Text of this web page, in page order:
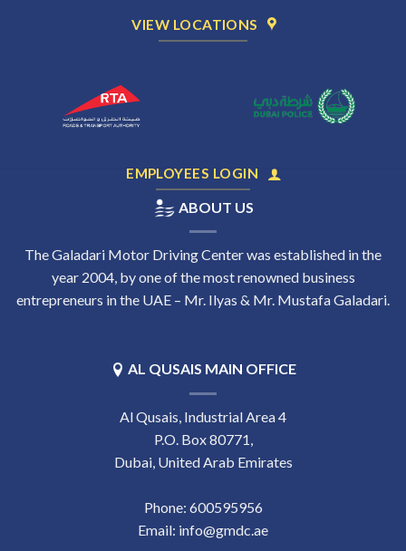
VIEW LOCATIONS
EMPLOYEES LOGIN
ABOUT US
The Galadari Motor Driving Center was established in the
year 2004, by one of the most renowned business
entrepreneurs in the UAE – Mr. Ilyas & Mr. Mustafa Galadari.
AL QUSAIS MAIN OFFICE
Al Qusais, Industrial Area 4
P.O. Box 80771,
Dubai, United Arab Emirates
Phone: ‎600595956
Email: info@gmdc.ae